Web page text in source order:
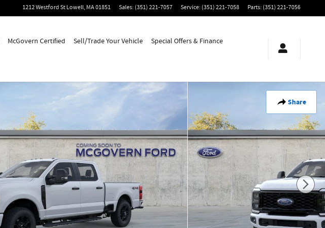
1212 Westford StLowell,MA01851 Sales: (351) 221-7057 Service: (351) 221-7058 Parts: (351) 221-7056
McGovern Certified Sell/Trade Your Vehicle Special Offers & Finance
Share